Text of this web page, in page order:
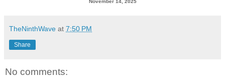
November 14, 2025
TheNinthWave at 7:50 PM
Share
No comments: